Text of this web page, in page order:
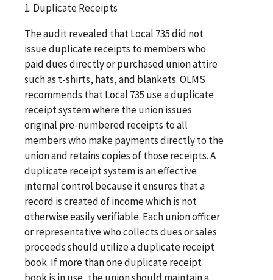
1. Duplicate Receipts
The audit revealed that Local 735 did not
issue duplicate receipts to members who
paid dues directly or purchased union attire
such as t-shirts, hats, and blankets. OLMS
recommends that Local 735 use a duplicate
receipt system where the union issues
original pre-numbered receipts to all
members who make payments directly to the
union and retains copies of those receipts. A
duplicate receipt system is an effective
internal control because it ensures that a
record is created of income which is not
otherwise easily verifiable. Each union officer
or representative who collects dues or sales
proceeds should utilize a duplicate receipt
book. If more than one duplicate receipt